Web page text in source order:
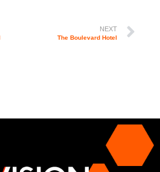
NEXT
The Boulevard Hotel